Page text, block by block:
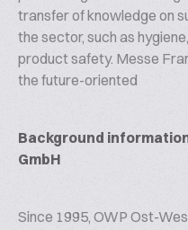
transfer of knowledge on
the sector, such as
product safety. Messe
the future-oriented
Background
GmbH
Since 1995, OWP Ost-